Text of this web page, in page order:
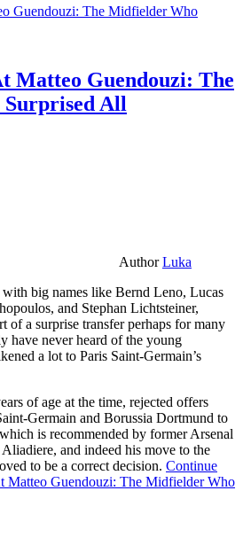
Matteo Guendouzi: The
All
AuthorLuka
big names like Bernd Leno, Lucas
and Stephan Lichtsteiner,
of a surprise transfer perhaps for many
have never heard of the young
a lot to Paris Saint-Germain’s
of age at the time, rejected offers
Germain and Borussia Dortmund to
is recommended by former Arsenal
and indeed his move to the
to be a correct decision. Continue
Matteo Guendouzi: The Midfielder Who